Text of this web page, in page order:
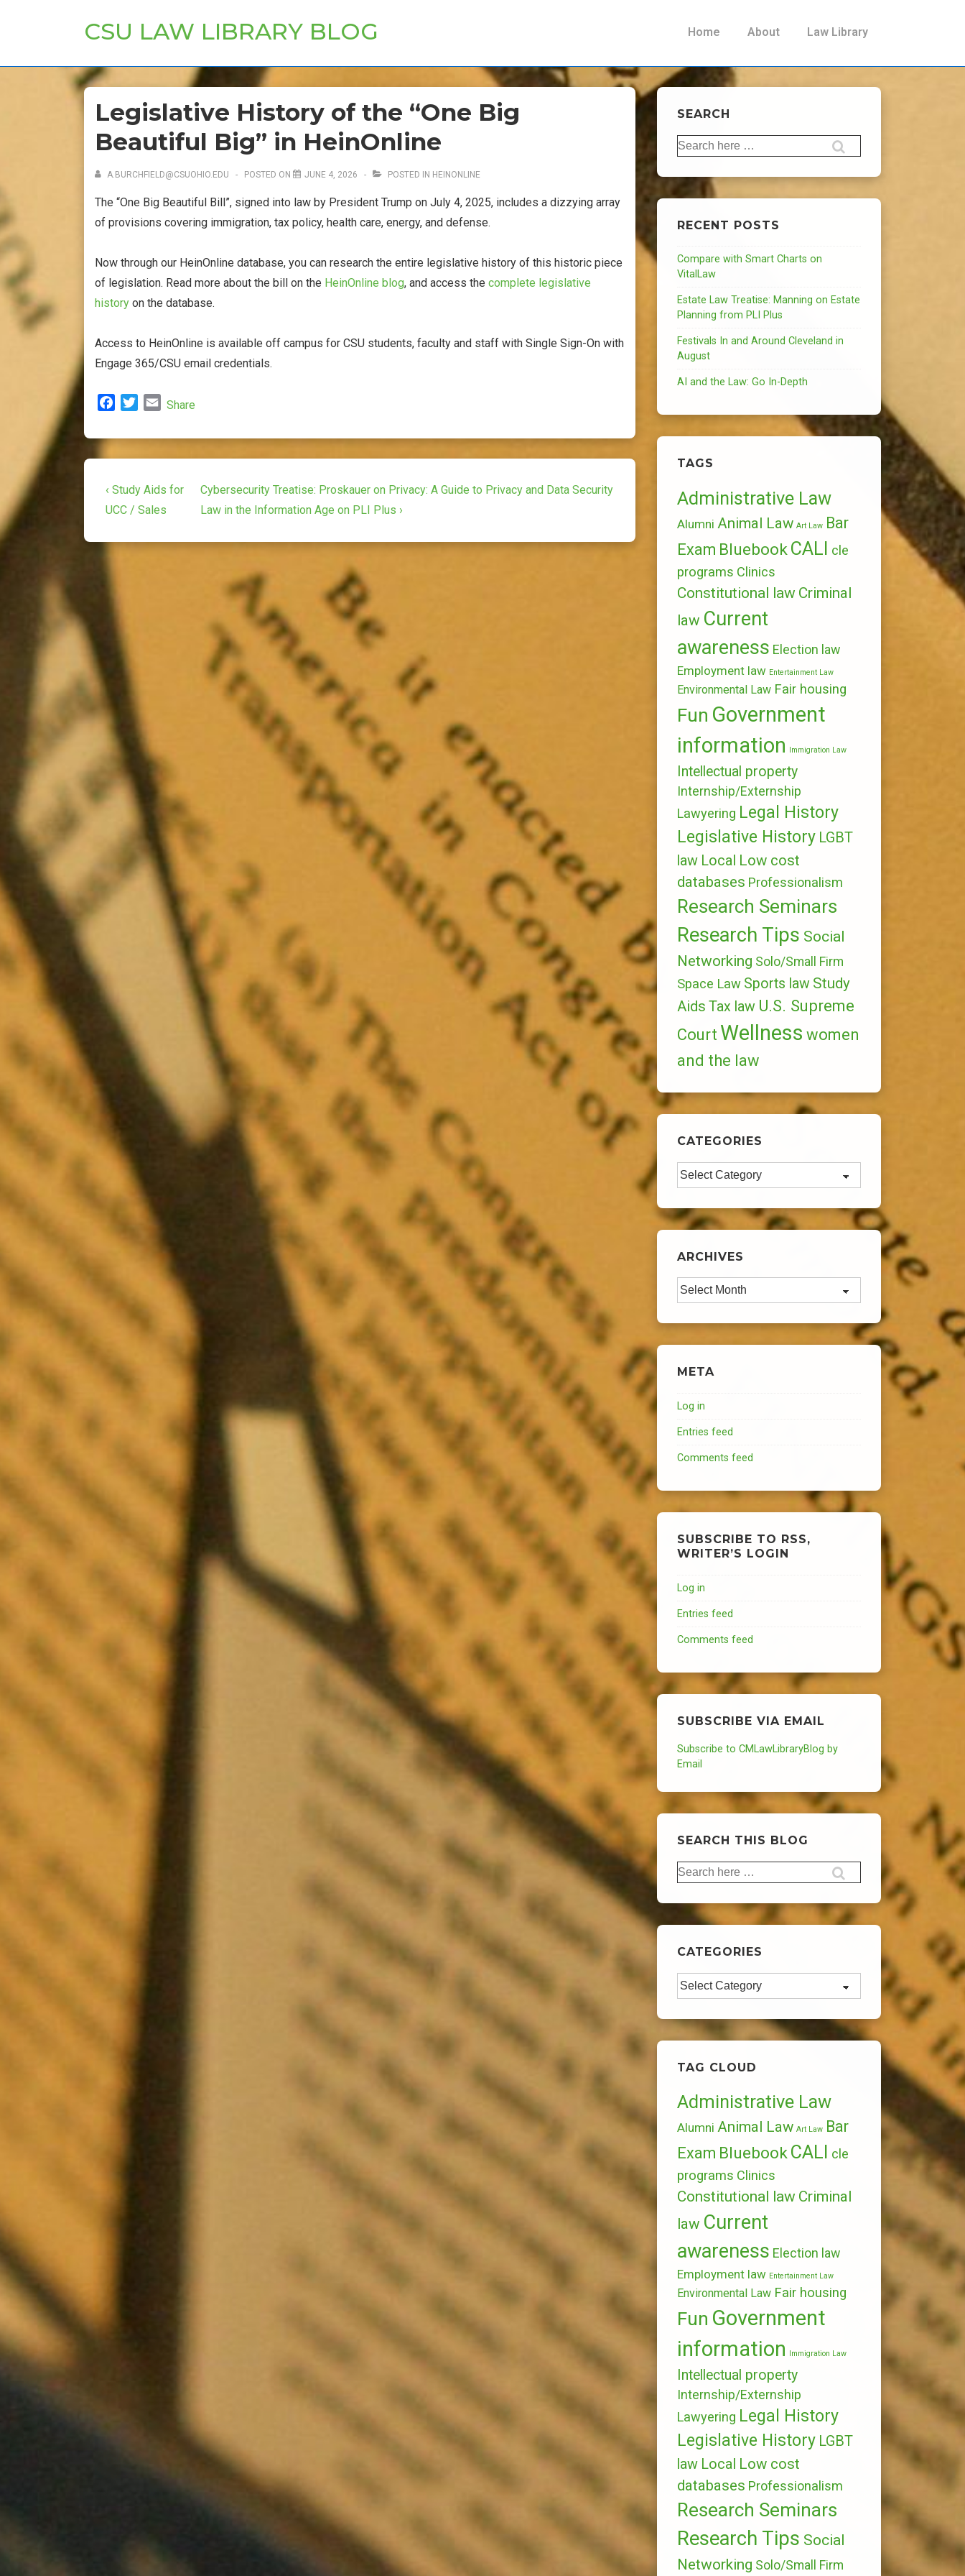
Main
CSU LAW LIBRARY BLOG
Main
Home About Law Library
Legislative History of the “One Big
Beautiful Big” in HeinOnline
A.BURCHFIELD@CSUOHIO.EDU POSTED ON JUNE 4, 2026 POSTED IN HEINONLINE
The “One Big Beautiful Bill”, signed into law by President Trump on July 4, 2025, includes a dizzying array
of provisions covering immigration, tax policy, health care, energy, and defense.
Now through our HeinOnline database, you can research the entire legislative history of this historic piece
of legislation. Read more about the bill on the HeinOnline blog, and access the complete legislative
history on the database.
Access to HeinOnline is available off campus for CSU students, faculty and staff with Single Sign-On with
Engage 365/CSU email credentials.
c
o
o
i
e
r
E
a
Share
Post
navigation
Previous
Post
‹ Study Aids for
UCC / Sales
Next
Post
Cybersecurity Treatise: Proskauer on Privacy: A Guide to Privacy and Data Security
Law in the Information Age on PLI Plus ›
SEARCH
Search
for:
RECENT POSTS
Compare with Smart Charts on
VitalLaw
Estate Law Treatise: Manning on Estate
Planning from PLI Plus
Festivals In and Around Cleveland in
August
AI and the Law: Go In-Depth
TAGS
Administrative Law
Alumni Animal Law Art Law Bar
Exam BluebookCALI cle
programs Clinics
Constitutional law Criminal
law Current
awareness Election law
Employment law Entertainment Law
Environmental Law Fair housing
Fun Government
information Immigration Law
Intellectual property
Internship/Externship
Lawyering Legal History
Legislative History LGBT
law Local Low cost
databases Professionalism
Research Seminars
Research Tips Social
Networking Solo/Small Firm
Space Law Sports law Study
Aids Tax law U.S. Supreme
Court Wellness women
and the law
CATEGORIES
Categories
ARCHIVES
Archives
META
Log in
Entries feed
Comments feed
SUBSCRIBE TO RSS,
WRITER’S LOGIN
Log in
Entries feed
Comments feed
SUBSCRIBE VIA EMAIL
Subscribe to CMLawLibraryBlog by
Email
SEARCH THIS BLOG
Search
for:
CATEGORIES
Categories
TAG CLOUD
Administrative Law
Alumni Animal Law Art Law Bar
Exam BluebookCALI cle
programs Clinics
Constitutional law Criminal
law Current
awareness Election law
Employment law Entertainment Law
Environmental Law Fair housing
Fun Government
information
Immigration Law
Intellectual property
Internship/Externship
Lawyering Legal History
Legislative History LGBT
law Local Low cost
databases Professionalism
Research Seminars
Research Tips Social
Networking Solo/Small Firm